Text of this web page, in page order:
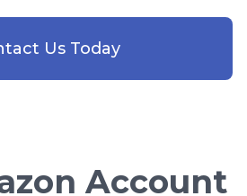
Us Today
Account